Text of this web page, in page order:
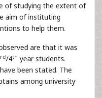
of studying the extent of
aim of instituting
to help them.
are that it was
rd/4th year students.
been stated. The
among university